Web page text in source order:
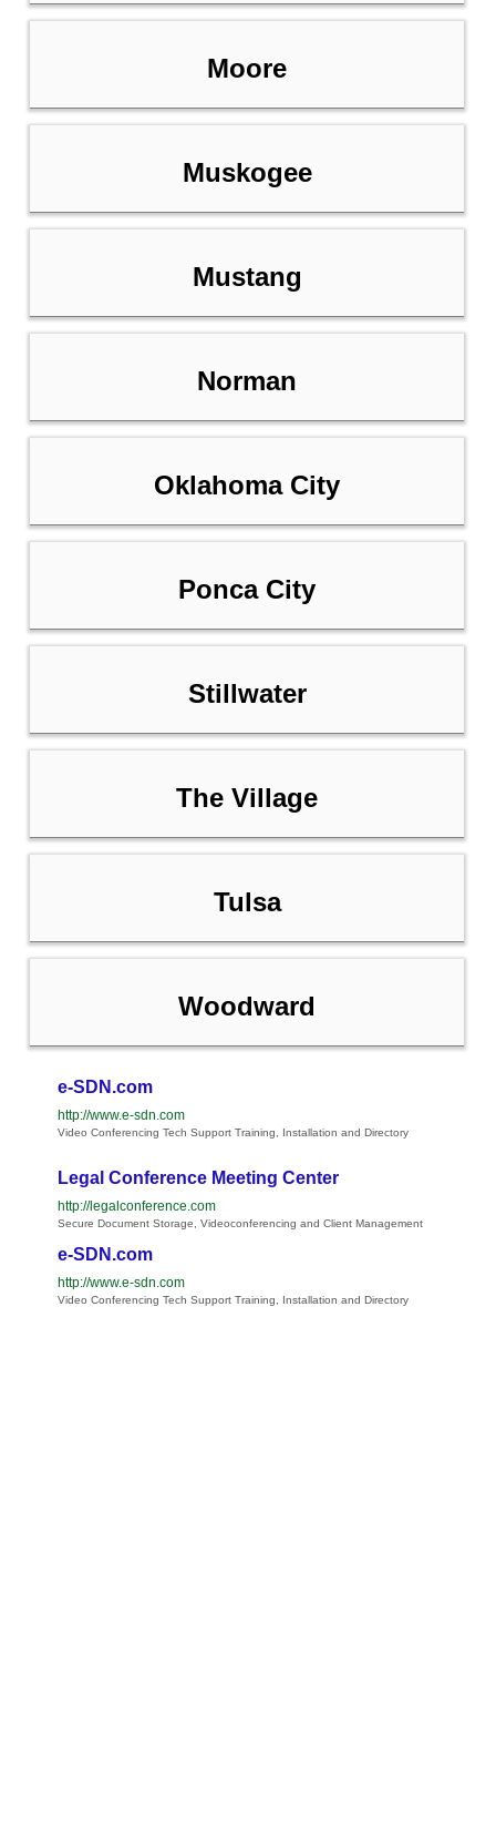
Moore
Muskogee
Mustang
Norman
Oklahoma City
Ponca City
Stillwater
The Village
Tulsa
Woodward
e-SDN.com
http://www.e-sdn.com
Video Conferencing Tech Support Training, Installation and Directory
Legal Conference Meeting Center
http://legalconference.com
Secure Document Storage, Videoconferencing and Client Management
e-SDN.com
http://www.e-sdn.com
Video Conferencing Tech Support Training, Installation and Directory